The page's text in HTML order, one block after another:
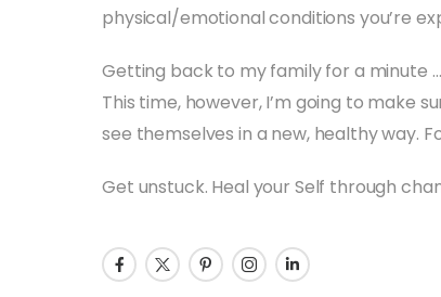
physical/emotional conditions you’re
Getting back to my family for a minute
This time, however, I’m going to make
see themselves in a new, healthy way.
Get unstuck. Heal your Self through